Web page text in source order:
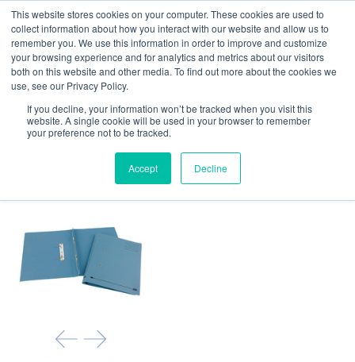
This website stores cookies on your computer. These cookies are used to
collect information about how you interact with our website and allow us to
remember you. We use this information in order to improve and customize
your browsing experience and for analytics and metrics about our visitors
both on this website and other media. To find out more about the cookies we
use, see our Privacy Policy.
If you decline, your information won’t be tracked when you visit this
website. A single cookie will be used in your browser to remember
your preference not to be tracked.
Accept Decline
Our website and services are exclusively for
educational organisations: Contact us 0800 254
5052 orexercisebooks@hamelinbrands.com
Home
All
A4 Spring files
- Pack of 25